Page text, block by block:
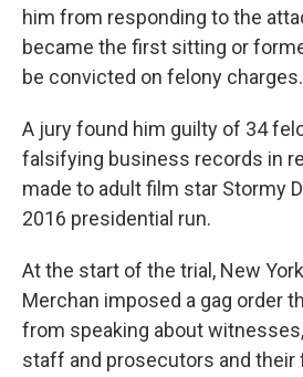
him from responding to the
became the first sitting or
be convicted on felony charges.
A jury found him guilty of 34
falsifying business records in
made to adult film star Stormy
2016 presidential run.
At the start of the trial, New
Merchan imposed a gag order
from speaking about
staff and prosecutors and their